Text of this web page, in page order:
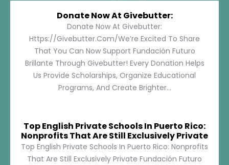
Donate Now At Givebutter:
Donate Now At Givebutter:
Https://givebutter.com/We’re Excited To Share
That You Can Now Support Fundación Futuro
Brillante Through Givebutter! Every Donation Helps
Us Provide Scholarships, Organize Educational
Programs, And Create Brighter...
Top English Private Schools In Puerto Rico:
Nonprofits That Are Still Exclusively Private
Top English Private Schools In Puerto Rico: Nonprofits
That Are Still Exclusively Private Fundación Futuro